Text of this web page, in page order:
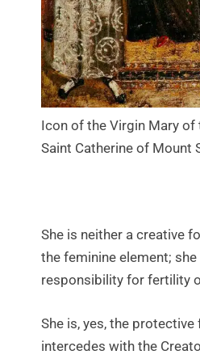
Icon of the Virgin Mary
Saint Catherine of Mount
She is neither a creative
the feminine element; she
responsibility for fertility
She is, yes, the
intercedes with the